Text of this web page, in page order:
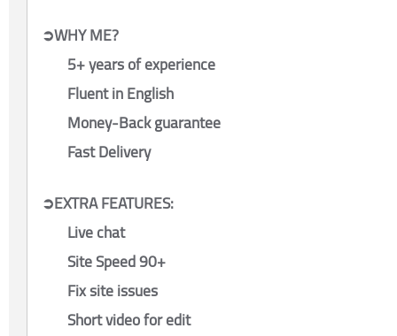
➲WHY ME?
5+ years of experience
Fluent in English
Money-Back guarantee
Fast Delivery
➲EXTRA FEATURES:
Live chat
Site Speed 90+
Fix site issues
Short video for edit